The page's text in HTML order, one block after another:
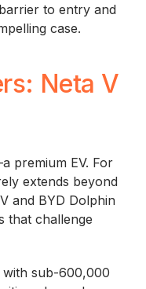
to entry and
case.
Neta V
premium EV. For
extends beyond
and BYD Dolphin
that challenge
with sub-600,000